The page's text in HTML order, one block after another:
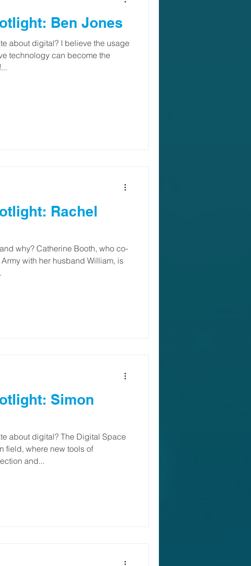
Ben Jones
about digital? I believe the usage
technology can become the
Rachel
why? Catherine Booth, who co-
with her husband William, is
Simon
about digital? The Digital Space
field, where new tools of
and...